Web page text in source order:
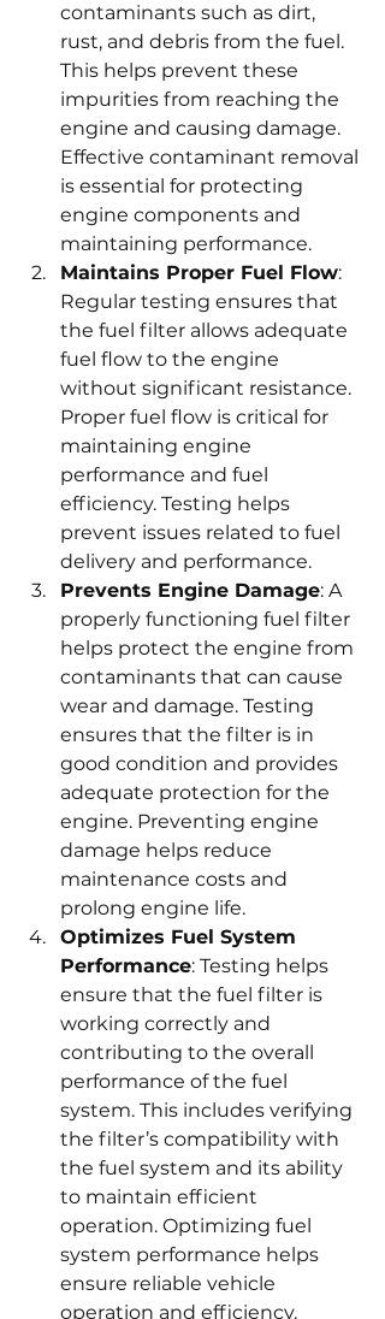
contaminants such as dirt,
rust, and debris from the fuel.
This helps prevent these
impurities from reaching the
engine and causing damage.
Effective contaminant removal
is essential for protecting
engine components and
maintaining performance.
Maintains Proper Fuel Flow:
Regular testing ensures that
the fuel filter allows adequate
fuel flow to the engine
without significant resistance.
Proper fuel flow is critical for
maintaining engine
performance and fuel
efficiency. Testing helps
prevent issues related to fuel
delivery and performance.
Prevents Engine Damage: A
properly functioning fuel filter
helps protect the engine from
contaminants that can cause
wear and damage. Testing
ensures that the filter is in
good condition and provides
adequate protection for the
engine. Preventing engine
damage helps reduce
maintenance costs and
prolong engine life.
Optimizes Fuel System
Performance: Testing helps
ensure that the fuel filter is
working correctly and
contributing to the overall
performance of the fuel
system. This includes verifying
the filter’s compatibility with
the fuel system and its ability
to maintain efficient
operation. Optimizing fuel
system performance helps
ensure reliable vehicle
operation and efficiency.